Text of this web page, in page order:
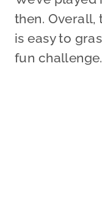
then.
is easy to
fun challenge.